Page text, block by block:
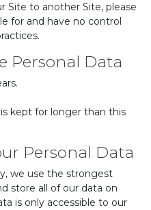
Site to another Site, please
for and have no control
Personal Data
kept for longer than this
Personal Data
we use the strongest
store all of our data on
is only accessible to our